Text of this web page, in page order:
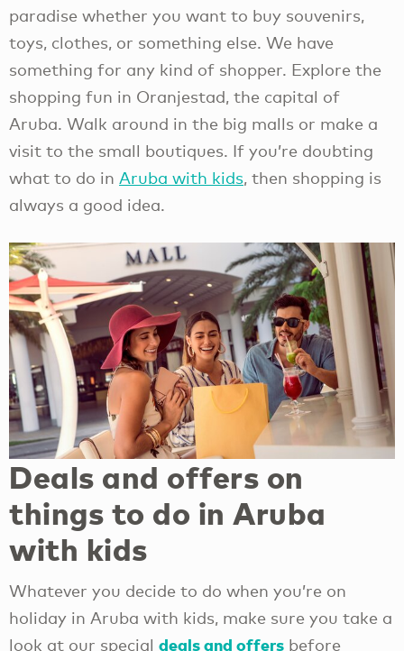
paradise whether you want to buy souvenirs,
toys, clothes, or something else. We have
something for any kind of shopper. Explore the
shopping fun in Oranjestad, the capital of
Aruba. Walk around in the big malls or make a
visit to the small boutiques. If you’re doubting
what to do in Aruba with kids, then shopping is
always a good idea.
Deals and offers on
things to do in Aruba
with kids
Whatever you decide to do when you’re on
holiday in Aruba with kids, make sure you take a
look at our special deals and offers before